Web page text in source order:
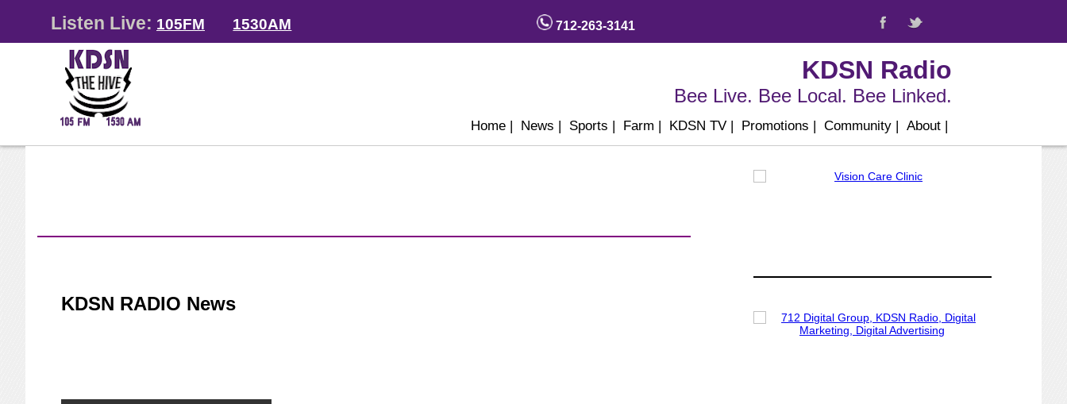
Listen Live: 105FM 1530AM 712-263-3141
KDSN Radio
Bee Live. Bee Local. Bee Linked.
Home | News | Sports | Farm | KDSN TV | Promotions | Community | About |
KDSN RADIO News